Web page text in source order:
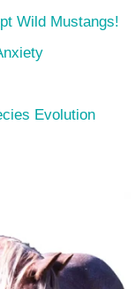
Wild Mustangs!
Evolution